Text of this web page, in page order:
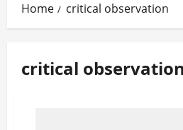
Home critical observation
critical observation